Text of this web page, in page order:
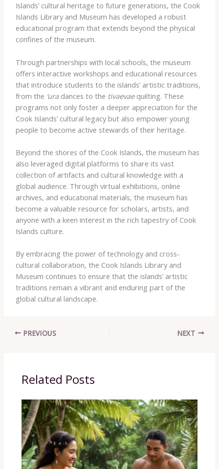
Islands’ cultural heritage to future generations, the Cook
Islands Library and Museum has developed a robust
educational program that extends beyond the physical
confines of the museum.
Through partnerships with local schools, the museum
offers interactive workshops and educational resources
that introduce students to the islands’ artistic traditions,
from the ‘uradances to the tivaevaequilting. These
programs not only foster a deeper appreciation for the
Cook Islands’ cultural legacy but also empower young
people to become active stewards of their heritage.
Beyond the shores of the Cook Islands, the museum has
also leveraged digital platforms to share its vast
collection of artifacts and cultural knowledge with a
global audience. Through virtual exhibitions, online
archives, and educational materials, the museum has
become a valuable resource for scholars, artists, and
anyone with a keen interest in the rich tapestry of Cook
Islands culture.
By embracing the power of technology and cross-
cultural collaboration, the Cook Islands Library and
Museum continues to ensure that the islands’ artistic
traditions remain a vibrant and enduring part of the
global cultural landscape.
PREVIOUS NEXT
Related Posts